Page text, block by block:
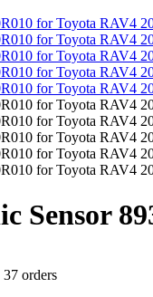
Sensor
orders